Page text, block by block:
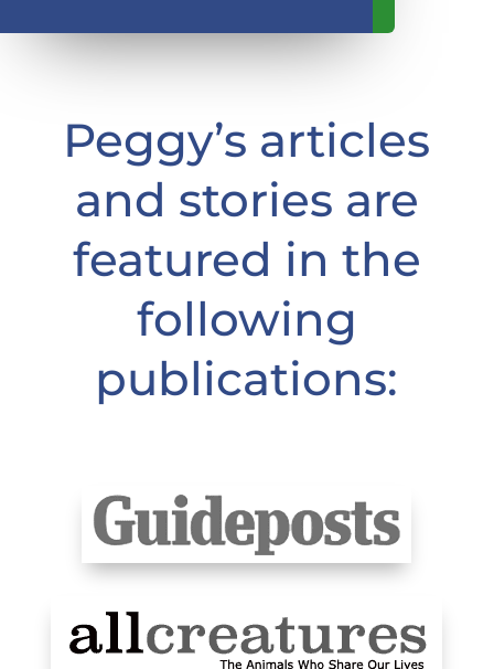
Peggy’s articles
and stories are
featured in the
following
publications: